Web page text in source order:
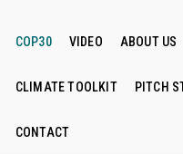
COP30 VIDEO ABOUT US
CLIMATE TOOLKIT PITCH
CONTACT